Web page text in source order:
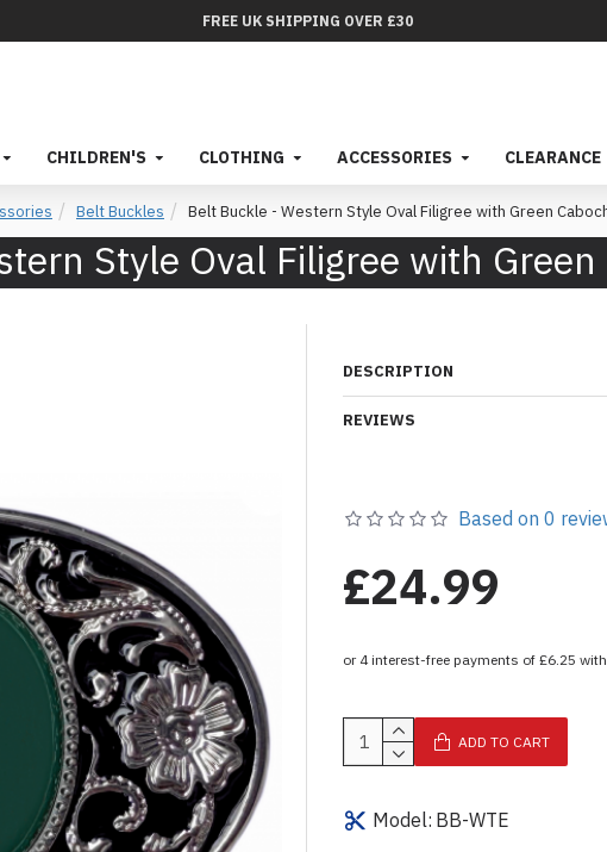
FREE UK SHIPPING OVER £30
CHILDREN'S CLOTHING ACCESSORIES CLEARANCE
Belt Buckles Belt Buckle - Western Style Oval Filigree with Green
Style Oval Filigree with
DESCRIPTION
REVIEWS
Model: BB-WTE
Based on 0
£24.99
ADD TO CART